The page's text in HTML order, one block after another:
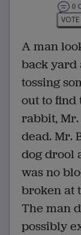
0
VOTE
A man
back yard
tossing
out to find
rabbit, Mr.
dead. Mr.
dog drool
was no
broken at
The man
possibly